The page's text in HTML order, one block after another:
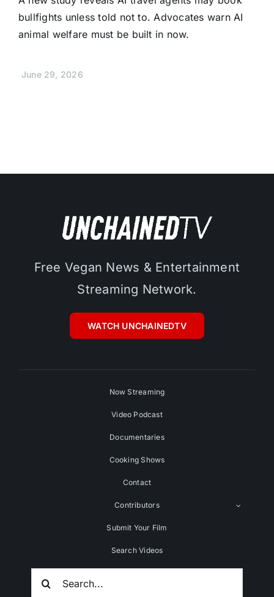
bullfights unless told not to. Advocates warn AI
animal welfare must be built in now.
June 29, 2026
Free Vegan News & Entertainment
Streaming Network.
WATCH UNCHAINEDTV
Now Streaming
Video Podcast
Documentaries
Cooking Shows
Contact
Contributors
Submit Your Film
Search Videos
Search
For: